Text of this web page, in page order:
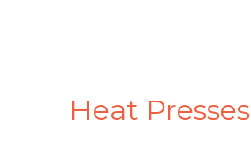
Heat Presses